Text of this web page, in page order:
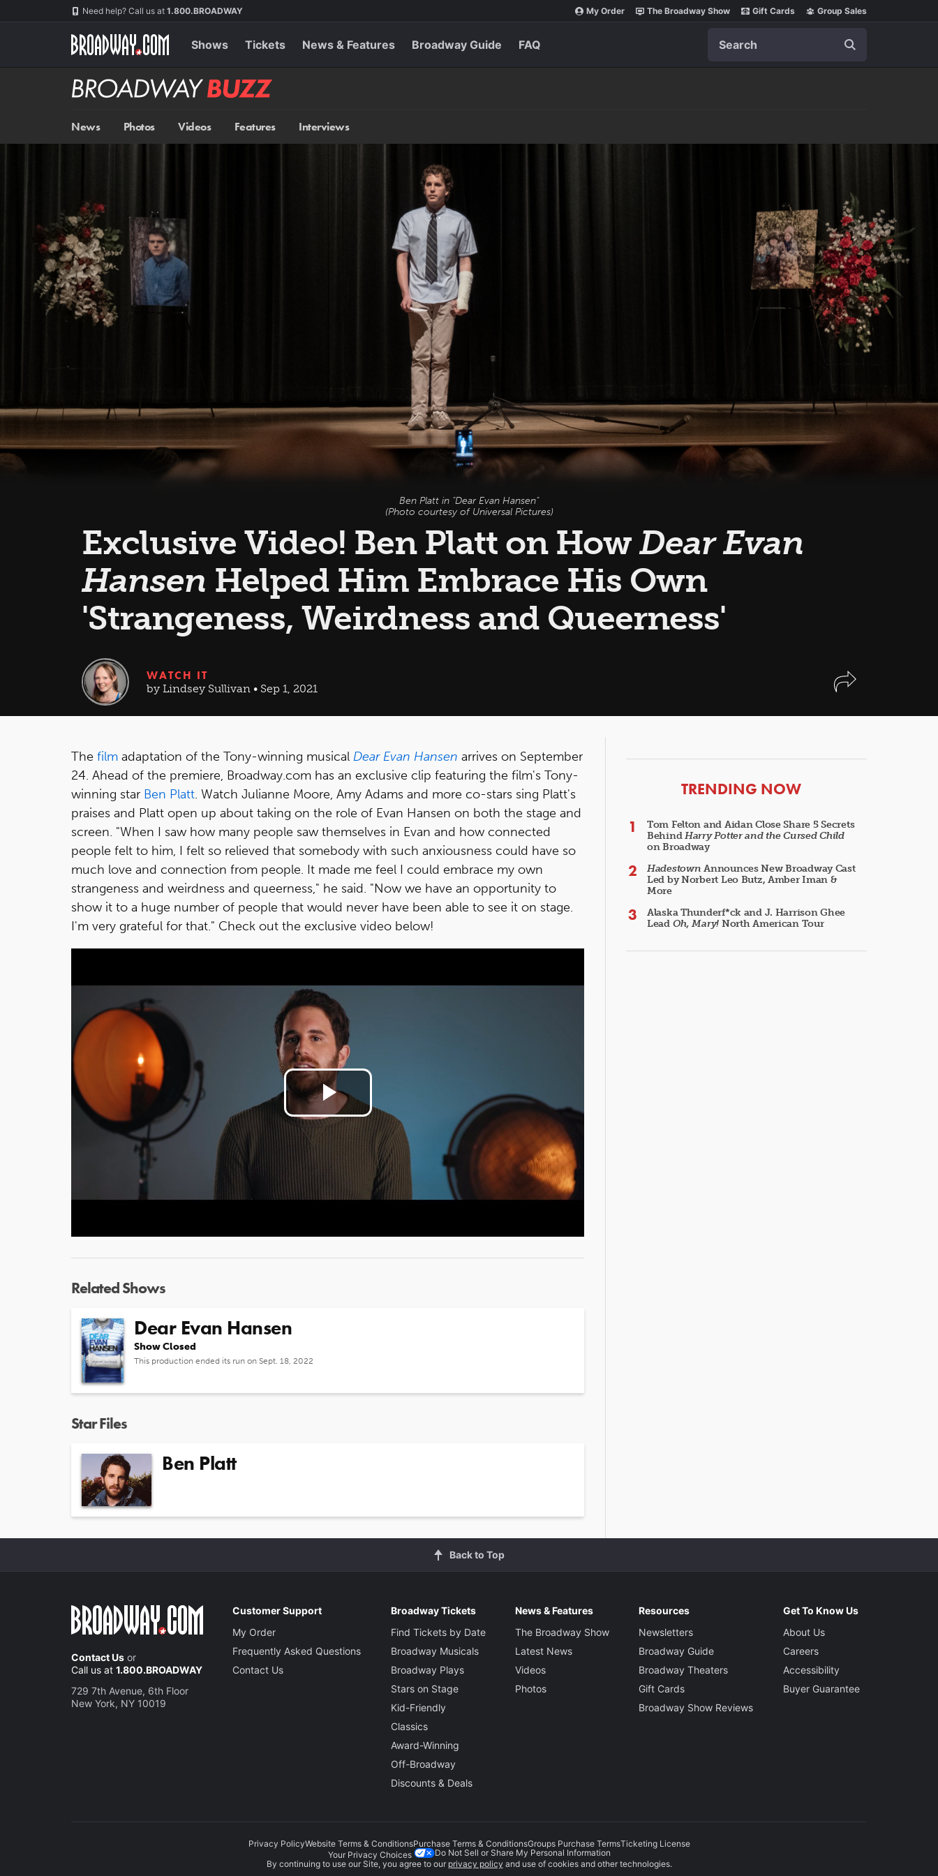
Need help? Call us at 1.800.BROADWAY My Order The Broadway Show Gift Cards Group Sales
Shows Tickets News & Features Broadway Guide FAQ
Broadway
BUZZ
News Photos Videos Features Interviews
Ben Platt in "Dear Evan Hansen"
(Photo courtesy of Universal Pictures)
Exclusive Video! Ben Platt on HowDear Evan
Hansen Helped Him Embrace His Own
'Strangeness, Weirdness and Queerness'
WATCH IT
by Lindsey Sullivan • Sep 1, 2021
The film adaptation of the Tony-winning musical Dear Evan Hansen arrives on September
24. Ahead of the premiere, Broadway.com has an exclusive clip featuring the film's Tony-
winning star Ben Platt. Watch Julianne Moore, Amy Adams and more co-stars sing Platt's
praises and Platt open up about taking on the role of Evan Hansen on both the stage and
screen. "When I saw how many people saw themselves in Evan and how connected
people felt to him, I felt so relieved that somebody with such anxiousness could have so
much love and connection from people. It made me feel I could embrace my own
strangeness and weirdness and queerness," he said. "Now we have an opportunity to
show it to a huge number of people that would never have been able to see it on stage.
I'm very grateful for that." Check out the exclusive video below!
Play
Video
Related Shows
Dear Evan Hansen
Show Closed
This production ended its run on Sept. 18, 2022
Star Files
Ben Platt
ARTICLES
TRENDING NOW
Tom Felton and Aidan Close Share 5 Secrets
BehindHarry Potter and the Cursed Child
on Broadway
Hadestown Announces New Broadway Cast
Led by Norbert Leo Butz, Amber Iman &
More
Alaska Thunderf*ck and J. Harrison Ghee
Lead Oh, Mary! North American Tour
Back to Top
Contact Us or
Call us at 1.800.BROADWAY
729 7th Avenue, 6th Floor
New York, NY 10019
Customer Support
My Order
Frequently Asked Questions
Contact Us
Broadway Tickets
Find Tickets by Date
Broadway Musicals
Broadway Plays
Stars on Stage
Kid-Friendly
Classics
Award-Winning
Off-Broadway
Discounts & Deals
News & Features
The Broadway Show
Latest News
Videos
Photos
Resources
Newsletters
Broadway Guide
Broadway Theaters
Gift Cards
Broadway Show Reviews
Get To Know Us
About Us
Careers
Accessibility
Buyer Guarantee
Privacy PolicyWebsite Terms & ConditionsPurchase Terms & ConditionsGroups Purchase TermsTicketing License
Your Privacy Choices
Do Not Sell or Share My Personal Information
By continuing to use our Site, you agree to our privacy policy and use of cookies and other technologies.